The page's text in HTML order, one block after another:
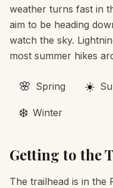
weather turns fast in
aim to be heading
watch the sky.
most summer hikes
🌸 Spring ☀️
❄️ Winter
Getting to the
The trailhead is in the